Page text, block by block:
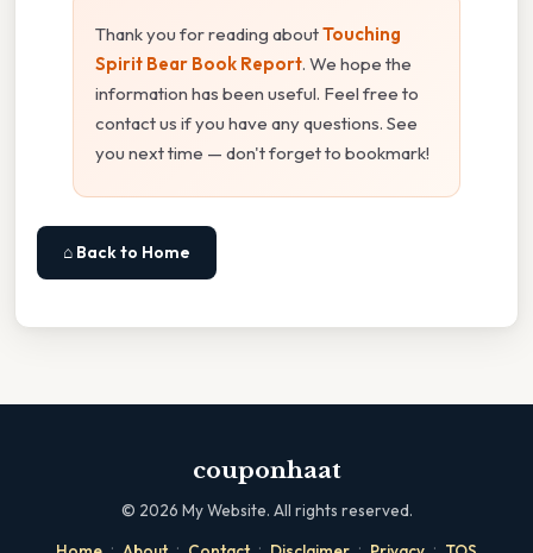
Thank you for reading aboutTouching
Spirit Bear Book Report. We hope the
information has been useful. Feel free to
contact us if you have any questions. See
you next time — don't forget to bookmark!
⌂ Back to Home
couponhaat
© 2026 My Website. All rights reserved.
· · · · ·